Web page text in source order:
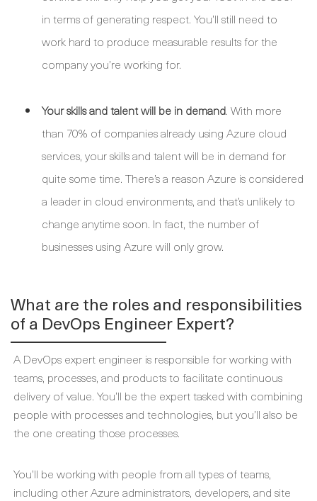
in terms of generating respect. You’ll still need to
work hard to produce measurable results for the
company you’re working for.
Your skills and talent will be in demand. With more
than 70% of companies already using Azure cloud
services, your skills and talent will be in demand for
quite some time. There’s a reason Azure is considered
a leader in cloud environments, and that’s unlikely to
change anytime soon. In fact, the number of
businesses using Azure will only grow.
What are the roles and responsibilities
of a DevOps Engineer Expert?
A DevOps expert engineer is responsible for working with
teams, processes, and products to facilitate continuous
delivery of value. You’ll be the expert tasked with combining
people with processes and technologies, but you’ll also be
the one creating those processes.
You’ll be working with people from all types of teams,
including other Azure administrators, developers, and site